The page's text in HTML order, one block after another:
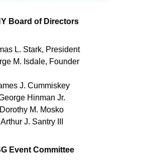
Board of Directors
L. Stark, President
M. Isdale, Founder
J. Cummiskey
Hinman Jr.
Dorothy M. Mosko
Arthur J. Santry III
Event Committee